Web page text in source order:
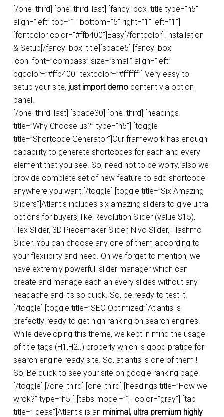
[/one_third] [one_third_last] [fancy_box_title type=”h5″
align=”left” top=”1″ bottom=”5″ right=”1″ left=”1″]
[fontcolor color=”#ffb400″]Easy[/fontcolor] Installation
& Setup[/fancy_box_title][space5] [fancy_box
icon_font=”compass” size=”small” align=”left”
bgcolor=”#ffb400″ textcolor=”#ffffff”] Very easy to
setup your site, just import democontent via option
panel.
[/one_third_last] [space30] [one_third] [headings
title=”Why Choose us?” type=”h5″] [toggle
title=”Shortcode Generator”]Our framework has enough
capability to generete shortcodes for each and every
element that you see. So, need not to be worry, also we
provide complete set of new feature to add shortcode
anywhere you want.[/toggle] [toggle title=”Six Amazing
Sliders”]Atlantis includes six amazing sliders to give ultra
options for buyers, like Revolution Slider (value $15),
Flex Slider, 3D Piecemaker Slider, Nivo Slider, Flashmo
Slider. You can choose any one of them according to
your flexilibilty and need. Oh we forget to mention, we
have extremly powerfull slider manager which can
create and manage each an every slides without any
headache and it’s so quick. So, be ready to test it!
[/toggle] [toggle title=”SEO Optimized”]Atlantis is
prefectly ready to get high ranking on search engines.
While developing this theme, we kept in mind the usage
of title tags (H1,H2..) properly which is good pratice for
search engine ready site. So, atlantis is one of them !
So, Be quick to see your site on google ranking page.
[/toggle] [/one_third] [one_third] [headings title=”How we
wrok?” type=”h5″] [tabs model=”1″ color=”gray”] [tab
title=”Ideas”]Atlantis is an minimal, ultra premium highly